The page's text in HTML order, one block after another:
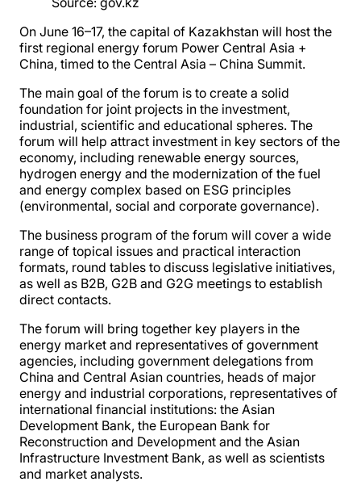
On June 16–17, the capital of Kazakhstan will host the
first regional energy forum Power Central Asia +
China, timed to the Central Asia – China Summit.
The main goal of the forum is to create a solid
foundation for joint projects in the investment,
industrial, scientific and educational spheres. The
forum will help attract investment in key sectors of the
economy, including renewable energy sources,
hydrogen energy and the modernization of the fuel
and energy complex based on ESG principles
(environmental, social and corporate governance).
The business program of the forum will cover a wide
range of topical issues and practical interaction
formats, round tables to discuss legislative initiatives,
as well as B2B, G2B and G2G meetings to establish
direct contacts.
The forum will bring together key players in the
energy market and representatives of government
agencies, including government delegations from
China and Central Asian countries, heads of major
energy and industrial corporations, representatives of
international financial institutions: the Asian
Development Bank, the European Bank for
Reconstruction and Development and the Asian
Infrastructure Investment Bank, as well as scientists
and market analysts.